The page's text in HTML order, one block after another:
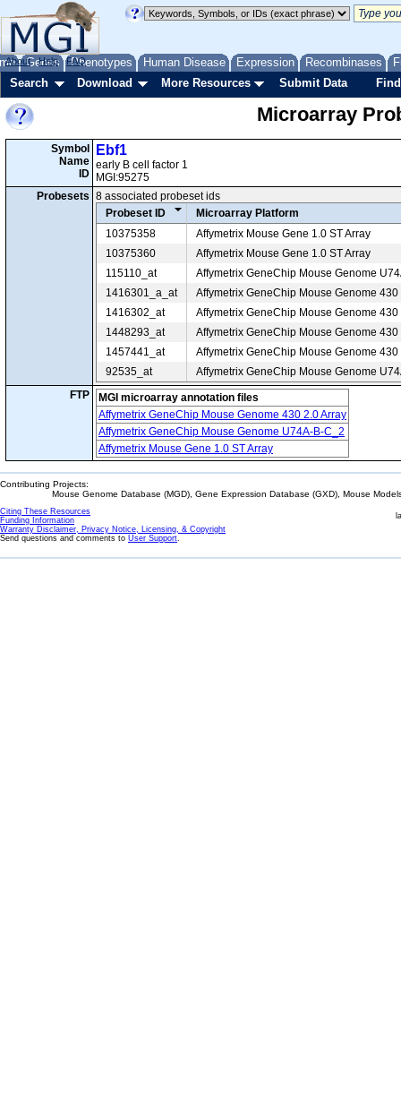
Genes Phenotypes Human Disease Expression Recombinases
About Help FAQ
Search Download More Resources Submit Data
Microarray
Symbol
Name
ID
Ebf1
early B cell factor 1
MGI:95275
Probesets 8 associated probeset ids
Probeset ID
Microarray Platform
10375358
Affymetrix Mouse Gene 1.0 ST Array
10375360
Affymetrix Mouse Gene 1.0 ST Array
115110_at
Affymetrix GeneChip Mouse Genome
1416301_a_at
Affymetrix GeneChip Mouse Genome 430
1416302_at
Affymetrix GeneChip Mouse Genome 430
1448293_at
Affymetrix GeneChip Mouse Genome 430
1457441_at
Affymetrix GeneChip Mouse Genome 430
92535_at
Affymetrix GeneChip Mouse Genome
FTP
MGI microarray annotation files
Affymetrix GeneChip Mouse Genome 430 2.0 Array
Affymetrix GeneChip Mouse Genome U74A-B-C_2
Affymetrix Mouse Gene 1.0 ST Array
Contributing Projects:
Mouse Genome Database (MGD), Gene Expression Database (GXD), Mouse
Citing These Resources
Funding Information
Warranty Disclaimer, Privacy Notice, Licensing, & Copyright
Send questions and comments to User Support.